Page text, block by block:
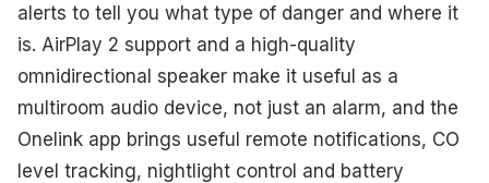
alerts to tell you what type of danger and where it
is. AirPlay 2 support and a high-quality
omnidirectional speaker make it useful as a
multiroom audio device, not just an alarm, and the
Onelink app brings useful remote notifications, CO
level tracking, nightlight control and battery